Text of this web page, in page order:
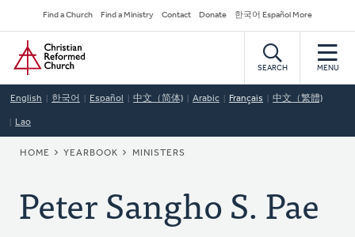
to
main
content
Secondary
Navigation
Find a Church Find a Ministry Contact Donate 한국어 Español More
Home
SEARCH MENU
English 한국어 Español 中文（简体) Arabic Français 中文（繁體)
Lao
BREADCRUMB
HOME YEARBOOK MINISTERS
Peter Sangho S. Pae